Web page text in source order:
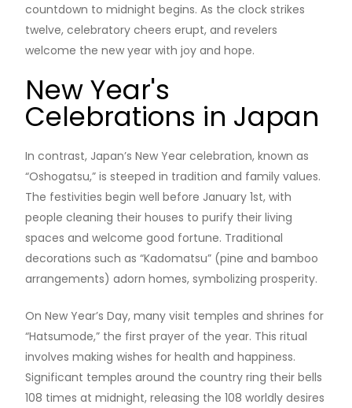
countdown to midnight begins. As the clock strikes
twelve, celebratory cheers erupt, and revelers
welcome the new year with joy and hope.
New Year's
Celebrations in Japan
In contrast, Japan’s New Year celebration, known as
“Oshogatsu,” is steeped in tradition and family values.
The festivities begin well before January 1st, with
people cleaning their houses to purify their living
spaces and welcome good fortune. Traditional
decorations such as “Kadomatsu” (pine and bamboo
arrangements) adorn homes, symbolizing prosperity.
On New Year’s Day, many visit temples and shrines for
“Hatsumode,” the first prayer of the year. This ritual
involves making wishes for health and happiness.
Significant temples around the country ring their bells
108 times at midnight, releasing the 108 worldly desires